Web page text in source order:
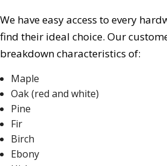
We have easy access to every
find their ideal choice. Our
breakdown characteristics of:
Maple
Oak (red and white)
Pine
Fir
Birch
Ebony